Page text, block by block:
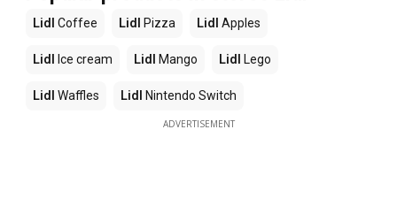
Lidl Coffee Lidl Pizza Lidl Apples
Lidl Ice cream Lidl Mango Lidl Lego
Lidl Waffles Lidl Nintendo Switch
ADVERTISEMENT